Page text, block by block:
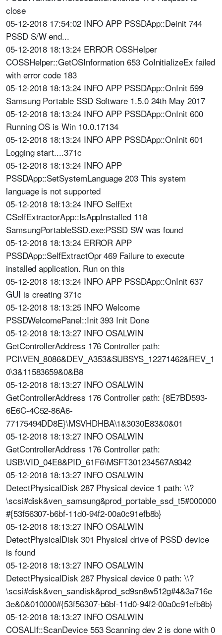
close
05-12-2018 17:54:02 INFO APP PSSDApp::Deinit 744
PSSD S/W end...
05-12-2018 18:13:24 ERROR OSSHelper
COSSHelper::GetOSInformation 653 CoInitializeEx failed
with error code 183
05-12-2018 18:13:24 INFO APP PSSDApp::OnInit 599
Samsung Portable SSD Software 1.5.0 24th May 2017
05-12-2018 18:13:24 INFO APP PSSDApp::OnInit 600
Running OS is Win 10.0.17134
05-12-2018 18:13:24 INFO APP PSSDApp::OnInit 601
Logging start....371c
05-12-2018 18:13:24 INFO APP
PSSDApp::SetSystemLanguage 203 This system
language is not supported
05-12-2018 18:13:24 INFO SelfExt
CSelfExtractorApp::IsAppInstalled 118
SamsungPortableSSD.exe:PSSD SW was found
05-12-2018 18:13:24 ERROR APP
PSSDApp::SelfExtractOpr 469 Failure to execute
installed application. Run on this
05-12-2018 18:13:24 INFO APP PSSDApp::OnInit 637
GUI is creating 371c
05-12-2018 18:13:25 INFO Welcome
PSSDWelcomePanel::Init 393 Init Done
05-12-2018 18:13:27 INFO OSALWIN
GetControllerAddress 176 Controller path:
PCI\VEN_8086&DEV_A353&SUBSYS_12271462&REV_1
0\3&11583659&0&B8
05-12-2018 18:13:27 INFO OSALWIN
GetControllerAddress 176 Controller path: {8E7BD593-
6E6C-4C52-86A6-
77175494DD8E}\MSVHDHBA\1&3030E83&0&01
05-12-2018 18:13:27 INFO OSALWIN
GetControllerAddress 176 Controller path:
USB\VID_04E8&PID_61F6\MSFT301234567A9342
05-12-2018 18:13:27 INFO OSALWIN
DetectPhysicalDisk 287 Physical device 1 path: \\?
\scsi#disk&ven_samsung&prod_portable_ssd_t5#000000
#{53f56307-b6bf-11d0-94f2-00a0c91efb8b}
05-12-2018 18:13:27 INFO OSALWIN
DetectPhysicalDisk 301 Physical drive of PSSD device
is found
05-12-2018 18:13:27 INFO OSALWIN
DetectPhysicalDisk 287 Physical device 0 path: \\?
\scsi#disk&ven_sandisk&prod_sd9sn8w512g#4&3a716e
3e&0&010000#{53f56307-b6bf-11d0-94f2-00a0c91efb8b}
05-12-2018 18:13:27 INFO OSALWIN
COSALIf::ScanDevice 553 Scanning dev 2 is done with 0